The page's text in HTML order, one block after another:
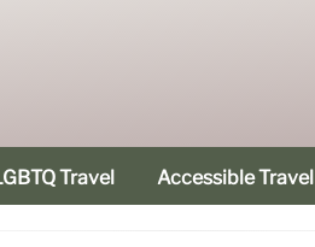
Travel Accessible Travel